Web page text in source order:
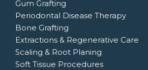
Gum Grafting
Periodontal Disease Therapy
Bone Grafting
Extractions & Regenerative Care
Scaling & Root Planing
Soft Tissue Procedures